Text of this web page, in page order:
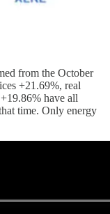
from the October
+21.69%, real
have all
time. Only energy